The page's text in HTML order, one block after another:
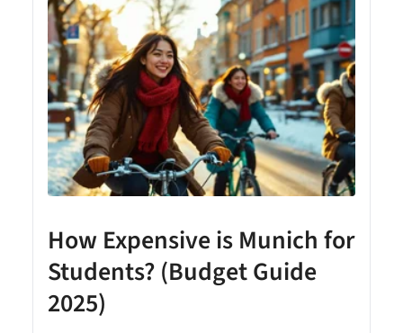
How Expensive is Munich for
Students? (Budget Guide
2025)